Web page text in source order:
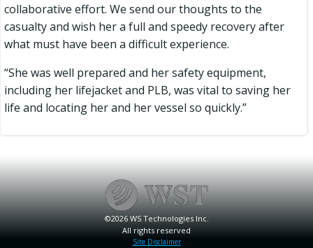
collaborative effort. We send our thoughts to the
casualty and wish her a full and speedy recovery after
what must have been a difficult experience.
“She was well prepared and her safety equipment,
including her lifejacket and PLB, was vital to saving her
life and locating her and her vessel so quickly.”
©2026 WS Technologies Inc.
All rights reserved
Site Disclaimer